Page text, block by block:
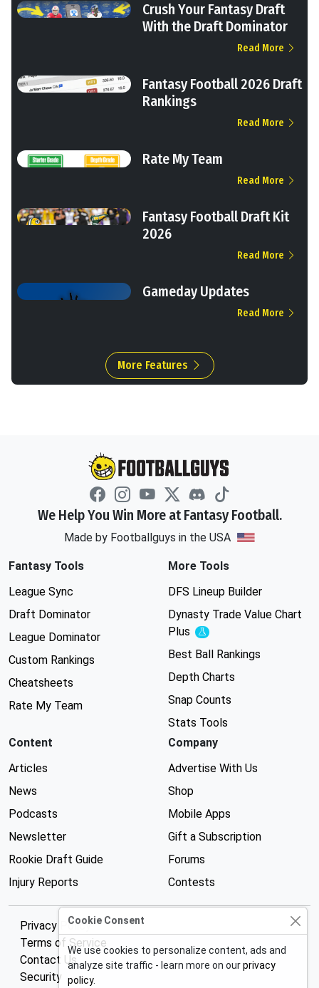
Crush Your Fantasy Draft
With the Draft Dominator
Read More
Fantasy Football 2026 Draft
Rankings
Read More
Rate My Team
Read More
Fantasy Football Draft Kit
2026
Read More
Gameday Updates
Read More
More Features
We Help You Win More at Fantasy Football.
Made by Footballguys in the USA
Fantasy Tools
League Sync
Draft Dominator
League Dominator
Custom Rankings
Cheatsheets
Rate My Team
More Tools
DFS Lineup Builder
Dynasty Trade Value Chart
Plus
Experimental
Best Ball Rankings
Depth Charts
Snap Counts
Stats Tools
Content
Articles
News
Podcasts
Newsletter
Rookie Draft Guide
Injury Reports
Company
Advertise With Us
Shop
Mobile Apps
Gift a Subscription
Forums
Contests
Privacy Policy
Terms of Service
Contact Us
Security
Cookie Consent
We use cookies to personalize content, ads and
analyze site traffic - learn more on ourprivacy
policy.